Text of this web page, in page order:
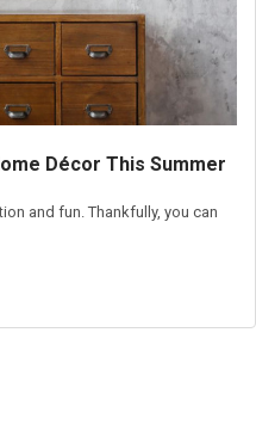
Décor This Summer
and fun. Thankfully, you can